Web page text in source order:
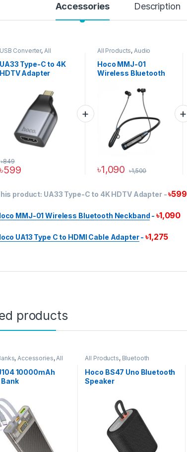
Accessories Description
USB Converter, All
Cables &
Adapters,HDMI Cables &
Adapters
UA33 Type-C to 4K
HDTV Adapter
৳599
৳849
All Products, Audio
Wireless
Neckband Earphones
Hoco MMJ-01
Wireless Bluetooth
৳1,090 ৳1,500
product: UA33 Type-C to 4K HDTV Adapter-৳599
MMJ-01 Wireless Bluetooth Neckband -৳1,090
UA13 Type C to HDMI Cable Adapter-৳1,275
products
,Accessories,All
10000mAh
All Products, Bluetooth
Hoco BS47 Uno Bluetooth
Speaker